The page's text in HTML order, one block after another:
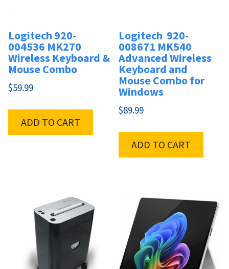
Logitech 920-
004536 MK270
Wireless Keyboard &
Mouse Combo
$59.99
ADD TO CART
Logitech 920-
008671 MK540
Advanced Wireless
Keyboard and
Mouse Combo for
Windows
$89.99
ADD TO CART